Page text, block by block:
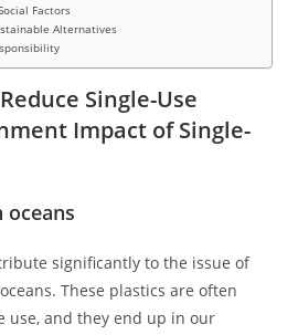
Factors
Alternatives
Single-Use
Impact of Single-
significantly to the issue of
These plastics are often
use, and they end up in our